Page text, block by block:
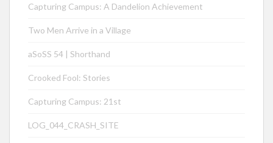
Capturing Campus: A Dandelion Achievement
Two Men Arrive in a Village
aSoSS 54 | Shorthand
Crooked Fool: Stories
Capturing Campus: 21st
LOG_044_CRASH_SITE